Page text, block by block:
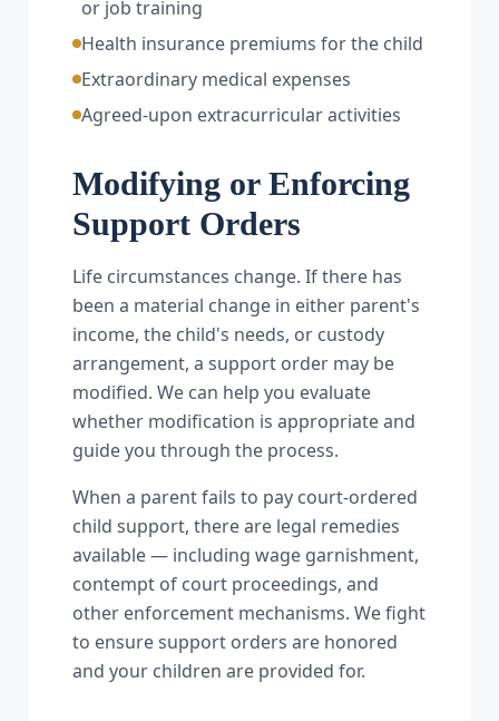
or job training
Health insurance premiums for the child
Extraordinary medical expenses
Agreed-upon extracurricular activities
Modifying or Enforcing
Support Orders
Life circumstances change. If there has
been a material change in either parent's
income, the child's needs, or custody
arrangement, a support order may be
modified. We can help you evaluate
whether modification is appropriate and
guide you through the process.
When a parent fails to pay court-ordered
child support, there are legal remedies
available — including wage garnishment,
contempt of court proceedings, and
other enforcement mechanisms. We fight
to ensure support orders are honored
and your children are provided for.